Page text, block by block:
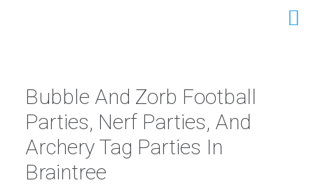
Bubble And Zorb Football
Parties, Nerf Parties, And
Archery Tag Parties In
Braintree